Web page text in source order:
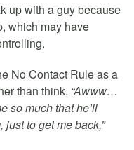
up with a guy because
which may have
No Contact Rule as a
than think, “Awww…
so much that he’ll
to get me back,”